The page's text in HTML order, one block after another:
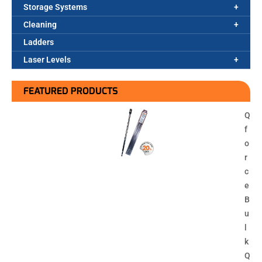
Storage Systems
Cleaning
Ladders
Laser Levels
FEATURED PRODUCTS
Q
f
o
r
c
e
B
u
l
k
Q